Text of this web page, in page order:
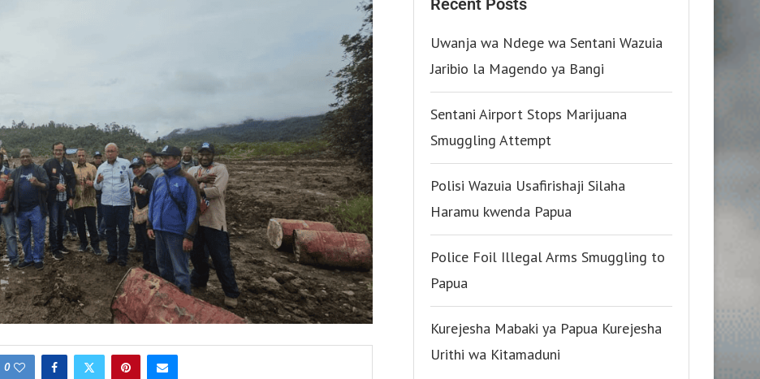
0
Recent Posts
Uwanja wa Ndege wa Sentani Wazuia
Jaribio la Magendo ya Bangi
Sentani Airport Stops Marijuana
Smuggling Attempt
Polisi Wazuia Usafirishaji Silaha
Haramu kwenda Papua
Police Foil Illegal Arms Smuggling to
Papua
Kurejesha Mabaki ya Papua Kurejesha
Urithi wa Kitamaduni